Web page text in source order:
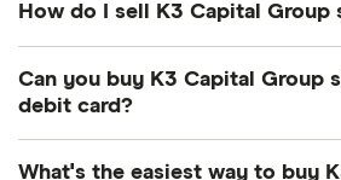
3.5%
Dividend yield:3.47% of stock
How do I sell K3 Capital Group
Here's how to sell K3 Capital
Can you buy K3 Capital Group
debit card?
What's the easiest way to buy